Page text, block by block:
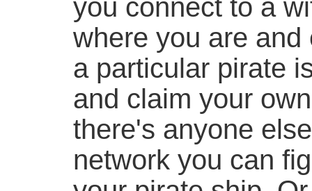
you connect to a
where you are
a particular pirate
and claim your
there's anyone
network you can